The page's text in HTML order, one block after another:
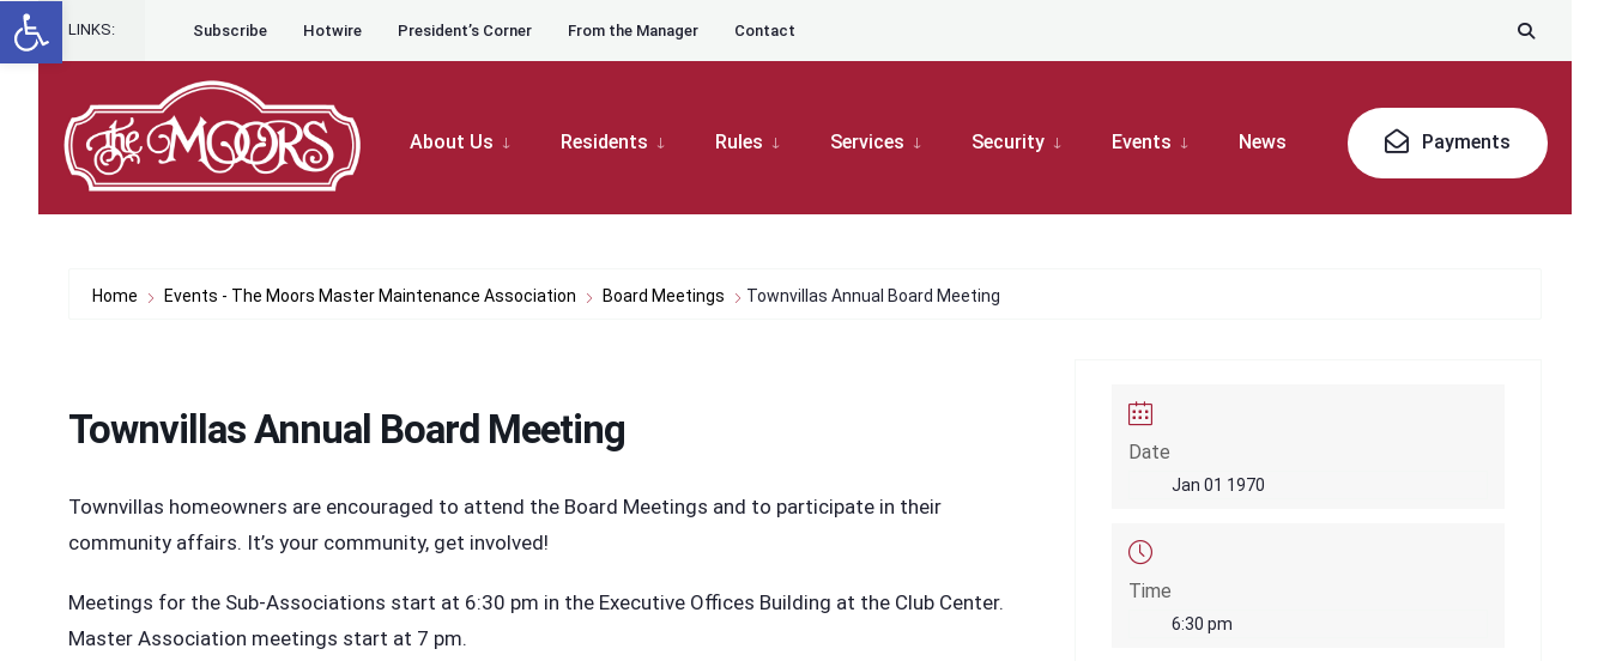
Skip to content
Skip
to
LINKS: Subscribe Hotwire President’s Corner From the Manager Contact
About Us Residents Rules Services Security Events News Payments
Home Events - The Moors Master Maintenance Association Board Meetings Townvillas Annual Board Meeting
Townvillas Annual Board Meeting
Townvillas homeowners are encouraged to attend the Board Meetings and to participate in their
community affairs. It’s your community, get involved!
Meetings for the Sub-Associations start at 6:30 pm in the Executive Offices Building at the Club Center.
Master Association meetings start at 7 pm.
Date
Jan 01 1970
Time
6:30 pm
Open toolbar